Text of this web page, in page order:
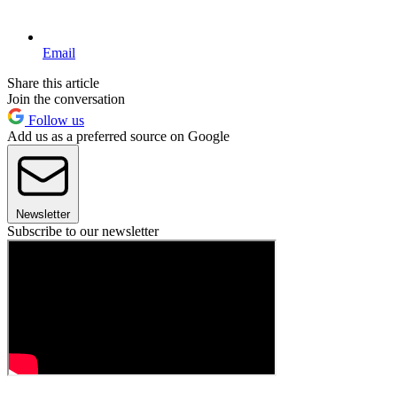
Email
Share this article
Join the conversation
Follow us
Add us as a preferred source on Google
Newsletter
Subscribe to our newsletter